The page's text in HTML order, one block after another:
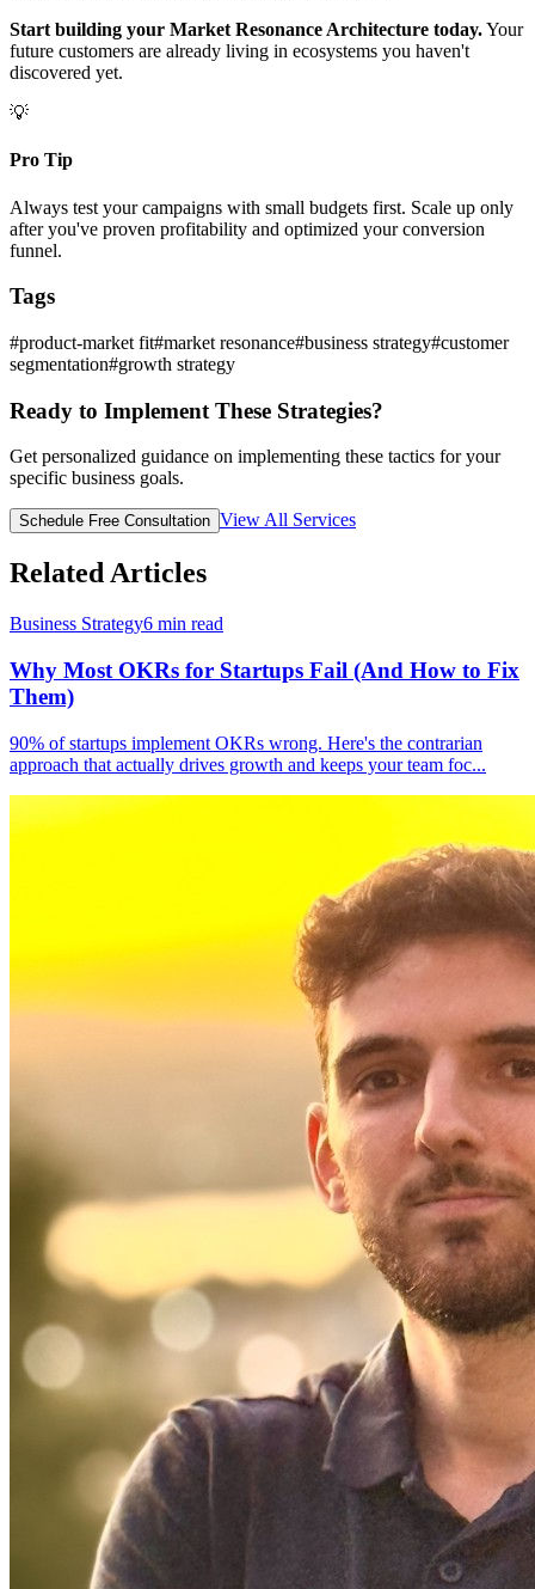
Start building your Market Resonance Architecture today.Your
future customers are already living in ecosystems you haven't
discovered yet.
💡
Pro Tip
Always test your campaigns with small budgets first. Scale up only
after you've proven profitability and optimized your conversion
funnel.
Tags
#product-market fit#market resonance#business strategy#customer
segmentation#growth strategy
Ready to Implement These Strategies?
Get personalized guidance on implementing these tactics for your
specific business goals.
Schedule Free Consultation View All Services
Related Articles
Business Strategy6 min read
Why Most OKRs for Startups Fail (And How to Fix
Them)
90% of startups implement OKRs wrong. Here's the contrarian
approach that actually drives growth and keeps your team foc...